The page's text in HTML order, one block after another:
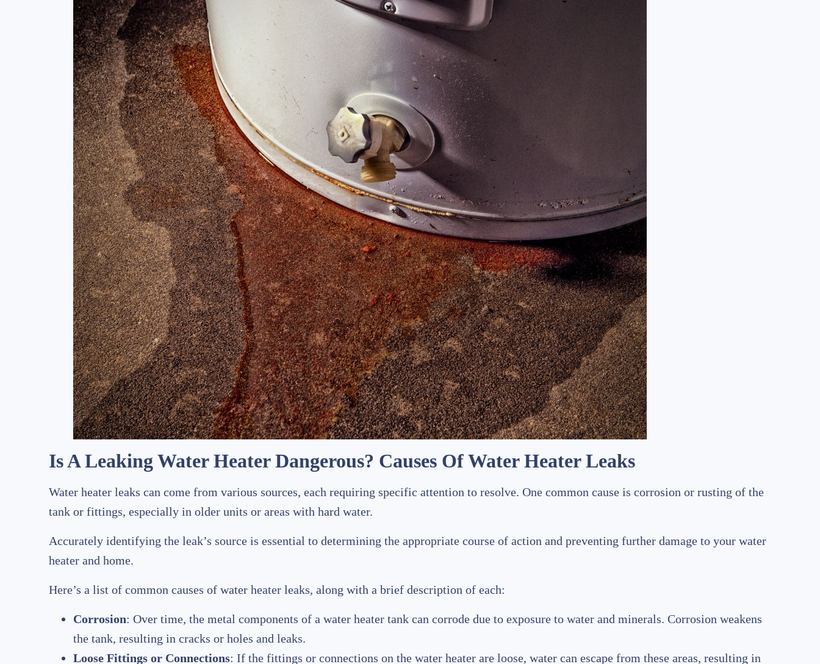
Is A Leaking Water Heater Dangerous? Causes Of Water Heater Leaks
Water heater leaks can come from various sources, each requiring specific attention to resolve. One common cause is corrosion or rusting of the
tank or fittings, especially in older units or areas with hard water.
Accurately identifying the leak’s source is essential to determining the appropriate course of action and preventing further damage to your water
heater and home.
Here’s a list of common causes of water heater leaks, along with a brief description of each:
Corrosion: Over time, the metal components of a water heater tank can corrode due to exposure to water and minerals. Corrosion weakens
the tank, resulting in cracks or holes and leaks.
Loose Fittings or Connections: If the fittings or connections on the water heater are loose, water can escape from these areas, resulting in